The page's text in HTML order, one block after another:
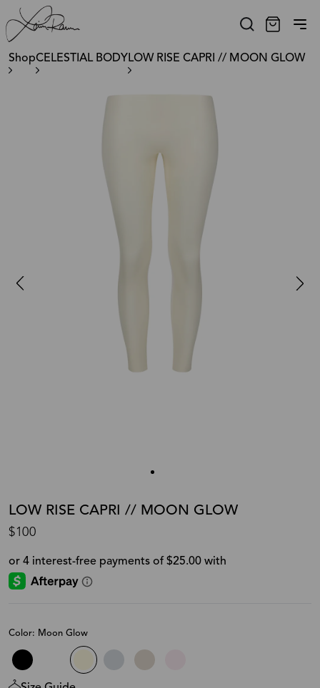
ShopCELESTIAL BODY LOW RISE CAPRI // MOON GLOW
LOW RISE CAPRI // MOON GLOW
$100
Color: Moon Glow